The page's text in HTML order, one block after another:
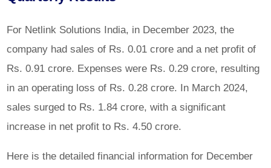
For Netlink Solutions India, in December 2023, the
company had sales of Rs. 0.01 crore and a net profit of
Rs. 0.91 crore. Expenses were Rs. 0.29 crore, resulting
in an operating loss of Rs. 0.28 crore. In March 2024,
sales surged to Rs. 1.84 crore, with a significant
increase in net profit to Rs. 4.50 crore.
Here is the detailed financial information for December